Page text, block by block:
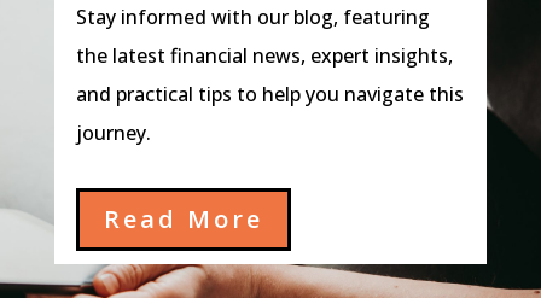
Stay informed with our blog, featuring
the latest financial news, expert insights,
and practical tips to help you navigate this
journey.
Read More